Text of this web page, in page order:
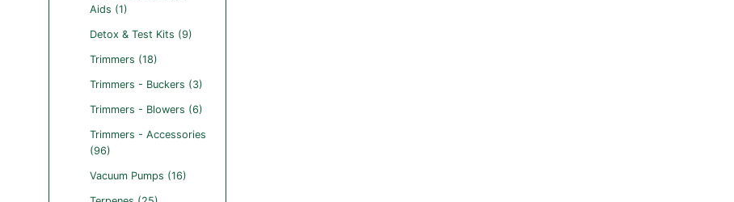
Aids (1)
Detox & Test Kits (9)
Trimmers (18)
Trimmers - Buckers (3)
Trimmers - Blowers (6)
Trimmers - Accessories
(96)
Vacuum Pumps (16)